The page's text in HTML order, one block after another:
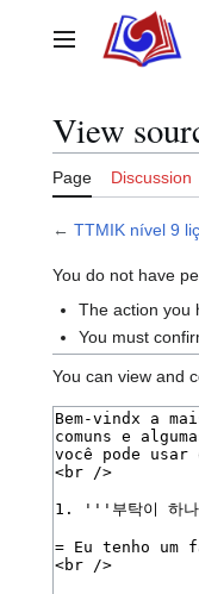
contentMain menu
View
Page Discussion
← TTMIK nível 9
You do not have
The action you
You must
You can view and